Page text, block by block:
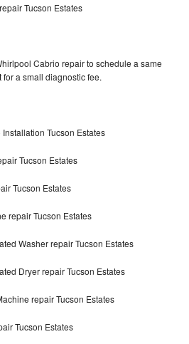
Tucson Estates
Cabrio repair to schedule a same
a small diagnostic fee.
Tucson Estates
Tucson Estates
Tucson Estates
repair Tucson Estates
Washer repair Tucson Estates
Dryer repair Tucson Estates
repair Tucson Estates
Tucson Estates